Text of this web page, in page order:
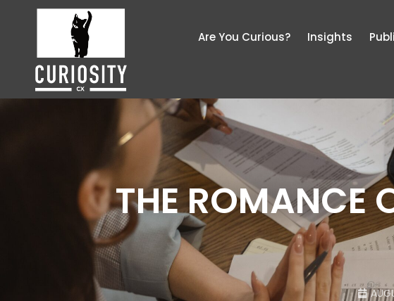
Are You Curious? Insights
THE ROMANCE